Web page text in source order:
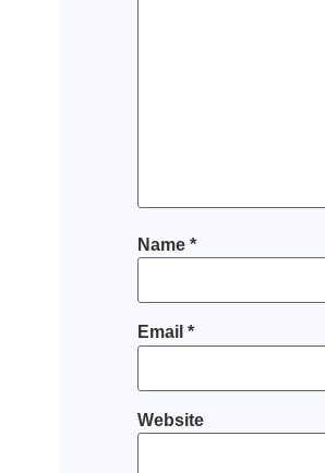
Name *
Email *
Website